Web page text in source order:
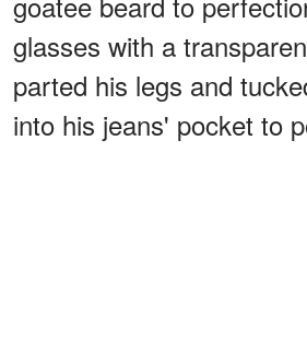
glasses with a
parted his legs and
into his jeans' pocket to